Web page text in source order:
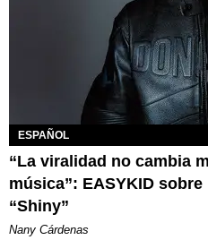
ESPAÑOL
“La viralidad no cambia
música”: EASYKID
“Shiny”
Nany Cárdenas